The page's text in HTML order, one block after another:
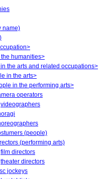
name)
humanities>
the arts and related occupations>
in the arts>
in the performing arts>
operators
videographers
(people)
(performing arts)
film directors
theater directors
jockeys